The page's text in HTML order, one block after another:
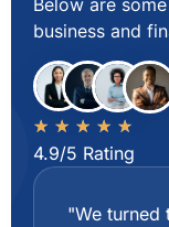
Below are
business and
★ ★ ★ ★ ★
4.9/5 Rating
"We turned